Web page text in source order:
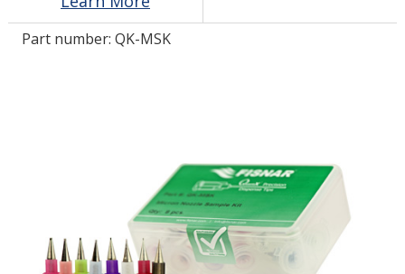
LOG IN/REGISTER
Part number: QK-MSK